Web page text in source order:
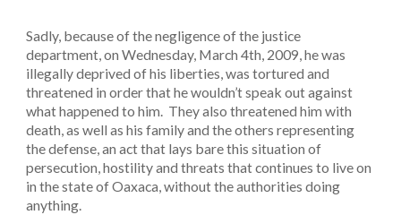
Sadly, because of the negligence of the justice
department, on Wednesday, March 4th, 2009, he was
illegally deprived of his liberties, was tortured and
threatened in order that he wouldn’t speak out against
what happened to him. They also threatened him with
death, as well as his family and the others representing
the defense, an act that lays bare this situation of
persecution, hostility and threats that continues to live on
in the state of Oaxaca, without the authorities doing
anything.